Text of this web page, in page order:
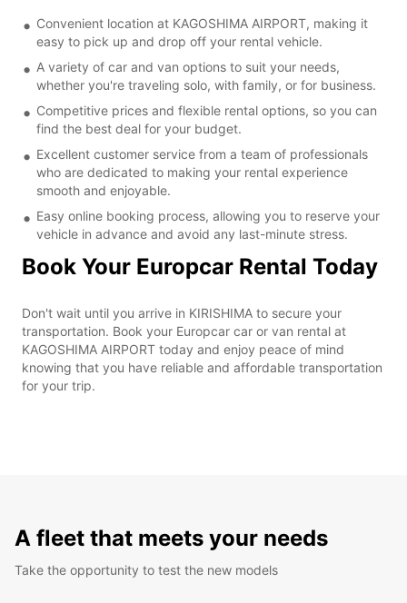
Convenient location at KAGOSHIMA AIRPORT, making it
easy to pick up and drop off your rental vehicle.
A variety of car and van options to suit your needs,
whether you're traveling solo, with family, or for business.
Competitive prices and flexible rental options, so you can
find the best deal for your budget.
Excellent customer service from a team of professionals
who are dedicated to making your rental experience
smooth and enjoyable.
Easy online booking process, allowing you to reserve your
vehicle in advance and avoid any last-minute stress.
Book Your Europcar Rental Today
Don't wait until you arrive in KIRISHIMA to secure your
transportation. Book your Europcar car or van rental at
KAGOSHIMA AIRPORT today and enjoy peace of mind
knowing that you have reliable and affordable transportation
for your trip.
A fleet that meets your needs
Take the opportunity to test the new models